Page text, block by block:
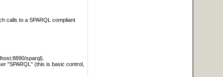
calls to a SPARQL compliant
sparql).
"SPARQL" (this is basic control,